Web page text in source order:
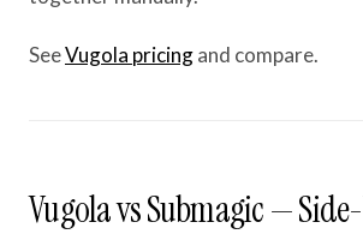
SeeVugola pricingand compare.
Vugola vs Submagic —